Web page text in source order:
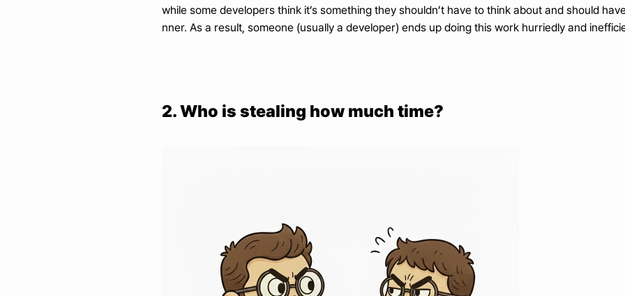
while some developers think it’s something they shouldn’t have to think about and should
nner. As a result, someone (usually a developer) ends up doing this work hurriedly and
2. Who is stealing how much time?